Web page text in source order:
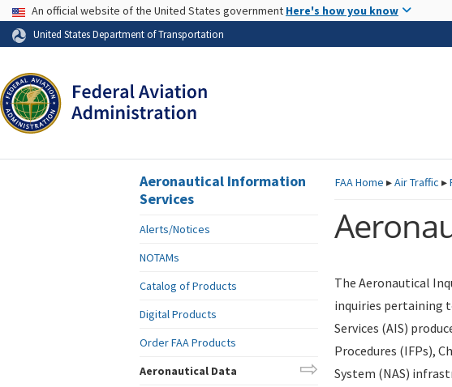
Skip to page content
USA Banner
An official website of the United States government Here's how you know
United States Department of Transportation
FAAHome ▸Air Traffic ▸
The Aeronautical
inquiries pertaining
Services (AIS)
Procedures (IFPs),
System (NAS)
Aeronautical Information
Services
Alerts/Notices
NOTAMs
Catalog of Products
Digital Products
Order FAA Products
Aeronautical Data